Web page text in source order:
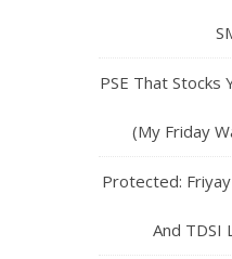
PSE That Stocks
(My Friday
Protected:
And TDSI